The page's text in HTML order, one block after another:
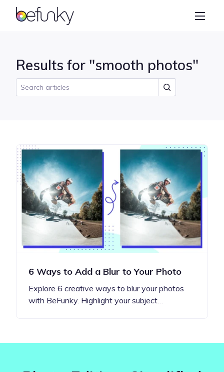
BeFunky
Collage Maker
Results for "smooth photos"
6 Ways to Add a Blur to Your Photo
Explore 6 creative ways to blur your photos
with BeFunky. Highlight your subject…